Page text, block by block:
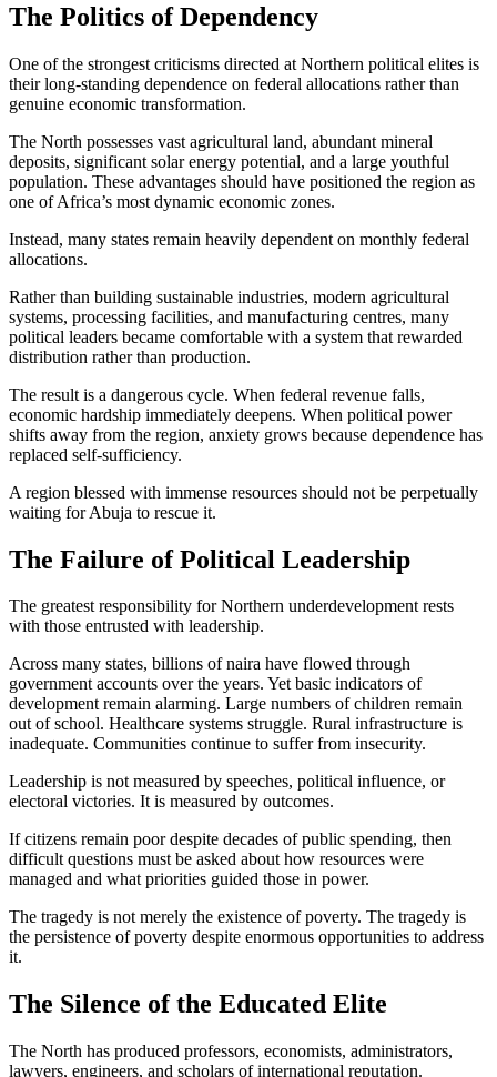
The Politics of Dependency
One of the strongest criticisms directed at Northern political elites is
their long-standing dependence on federal allocations rather than
genuine economic transformation.
The North possesses vast agricultural land, abundant mineral
deposits, significant solar energy potential, and a large youthful
population. These advantages should have positioned the region as
one of Africa’s most dynamic economic zones.
Instead, many states remain heavily dependent on monthly federal
allocations.
Rather than building sustainable industries, modern agricultural
systems, processing facilities, and manufacturing centres, many
political leaders became comfortable with a system that rewarded
distribution rather than production.
The result is a dangerous cycle. When federal revenue falls,
economic hardship immediately deepens. When political power
shifts away from the region, anxiety grows because dependence has
replaced self-sufficiency.
A region blessed with immense resources should not be perpetually
waiting for Abuja to rescue it.
The Failure of Political Leadership
The greatest responsibility for Northern underdevelopment rests
with those entrusted with leadership.
Across many states, billions of naira have flowed through
government accounts over the years. Yet basic indicators of
development remain alarming. Large numbers of children remain
out of school. Healthcare systems struggle. Rural infrastructure is
inadequate. Communities continue to suffer from insecurity.
Leadership is not measured by speeches, political influence, or
electoral victories. It is measured by outcomes.
If citizens remain poor despite decades of public spending, then
difficult questions must be asked about how resources were
managed and what priorities guided those in power.
The tragedy is not merely the existence of poverty. The tragedy is
the persistence of poverty despite enormous opportunities to address
it.
The Silence of the Educated Elite
The North has produced professors, economists, administrators,
lawyers, engineers, and scholars of international reputation.